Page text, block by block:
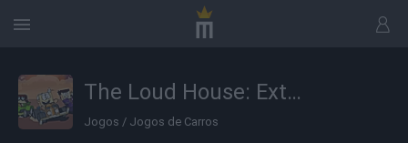
The Loud House: Extreme Cardboard Racing
Jogos / Jogos de Carros